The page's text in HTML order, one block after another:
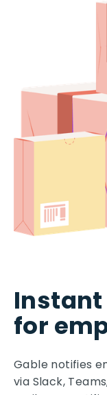
for
Gable notifies
via Slack,